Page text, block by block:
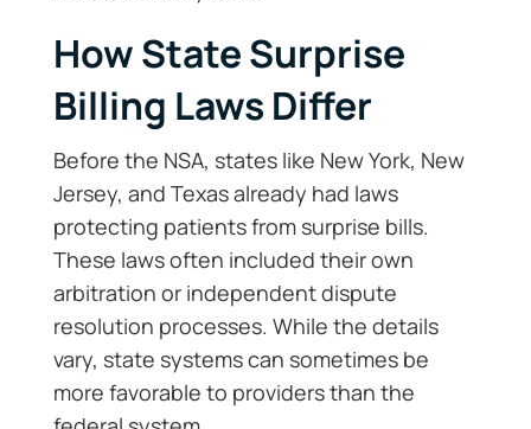
How State Surprise
Billing Laws Differ
Before the NSA, states like New York, New
Jersey, and Texas already had laws
protecting patients from surprise bills.
These laws often included their own
arbitration or independent dispute
resolution processes. While the details
vary, state systems can sometimes be
more favorable to providers than the